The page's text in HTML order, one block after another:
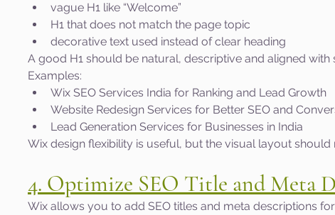
vague H1 like “Welcome”
H1 that does not match the page topic
decorative text used instead of clear heading
A good H1 should be natural, descriptive and aligned with
Examples:
Wix SEO Services India for Ranking and Lead Growth
Website Redesign Services for Better SEO and
Lead Generation Services for Businesses in India
Wix design flexibility is useful, but the visual layout
4. Optimize SEO Title and Meta
Wix allows you to add SEO titles and meta descriptions